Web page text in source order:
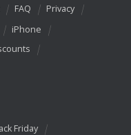
FAQ
Privacy
iPhone
Friday